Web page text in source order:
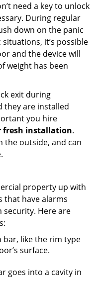
need a key to unlock
During regular
down on the panic
it’s possible
and the device will
weight has been
exit during
they are installed
you hire
fresh installation.
the outside, and can
property up with
that have alarms
Here are
bar, like the rim type
surface.
goes into a cavity in